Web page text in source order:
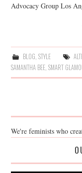
Advocacy Group Los
BLOG, STYLE
SAMANTHA BEE,SMART
We're feminists who